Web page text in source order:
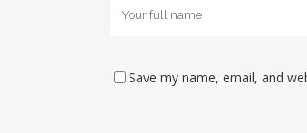
Save my name, email, and